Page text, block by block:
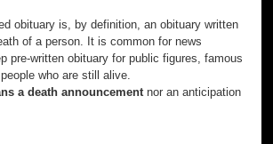
obituary is, by definition, an obituary written
of a person. It is common for news
pre-written obituary for public figures, famous
who are still alive.
a death announcementnor an anticipation